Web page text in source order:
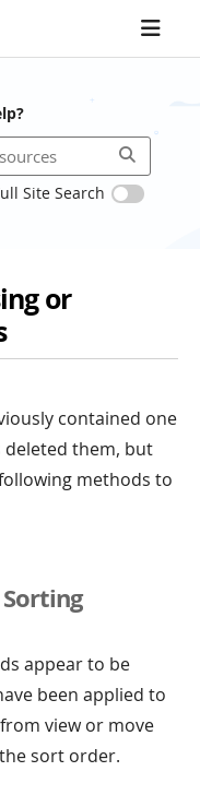
Site Search
or
contained one
them, but
methods to
appear to be
been applied to
view or move
sort order.